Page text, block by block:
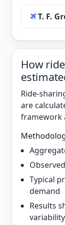
T. F.
How
Ride-
are
framework
Typical
demand
Results
variability